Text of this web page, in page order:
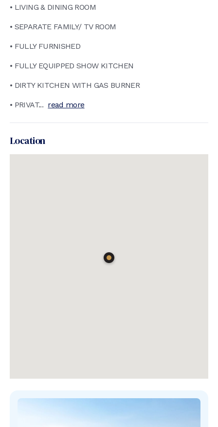
• LIVING & DINING ROOM
• SEPARATE FAMILY/ TV ROOM
• FULLY FURNISHED
• FULLY EQUIPPED SHOW KITCHEN
• DIRTY KITCHEN WITH GAS BURNER
• PRIVAT... read more
Location